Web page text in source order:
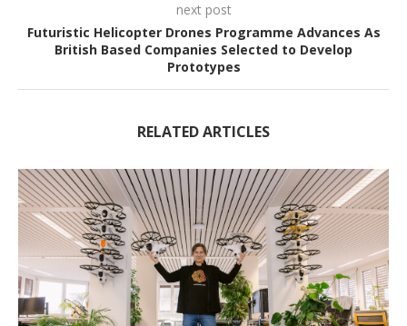
next post
Futuristic Helicopter Drones Programme Advances As
British Based Companies Selected to Develop
Prototypes
RELATED ARTICLES